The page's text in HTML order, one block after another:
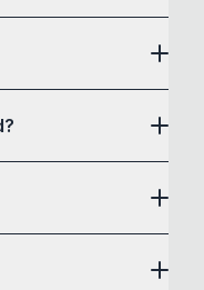
own custom